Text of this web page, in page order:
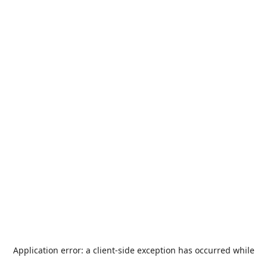
Application error: a client-side exception has occurred while